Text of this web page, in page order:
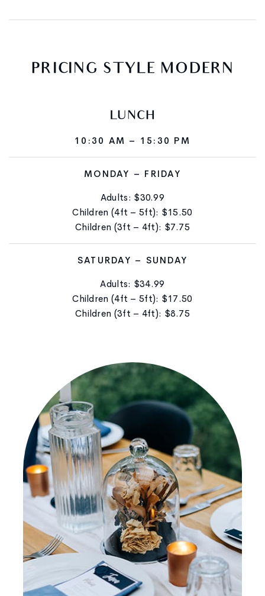
PRICING STYLE MODERN
LUNCH
10:30 AM – 15:30 PM
MONDAY – FRIDAY
Adults: $30.99
Children (4ft – 5ft): $15.50
Children (3ft – 4ft): $7.75
SATURDAY – SUNDAY
Adults: $34.99
Children (4ft – 5ft): $17.50
Children (3ft – 4ft): $8.75